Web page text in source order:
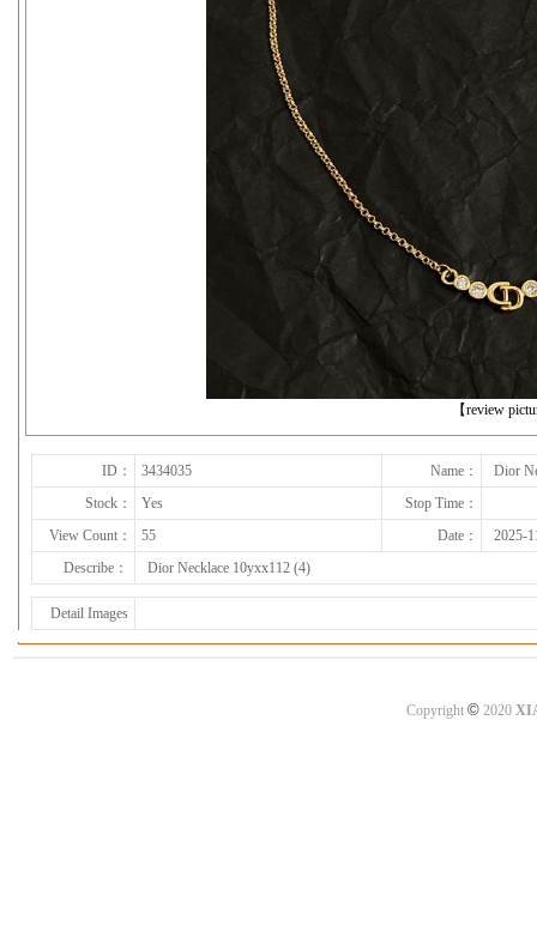
【review
下一张
ID： 3434035 Name：
Dior
Stock：
Yes
Stop Time：
View Count：
55 Date：
2025-
Describe：
Dior Necklace 10yxx112 (4)
Detail Images
Copyright ©2020